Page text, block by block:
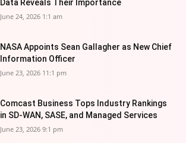
Data Reveals Their Importance
June 24, 2026 1:1 am
NASA Appoints Sean Gallagher as New Chief
Information Officer
June 23, 2026 11:1 pm
Comcast Business Tops Industry Rankings
in SD-WAN, SASE, and Managed Services
June 23, 2026 9:1 pm